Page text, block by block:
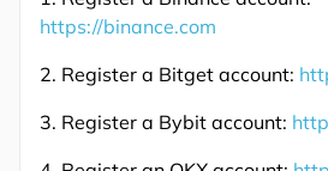
https://binance.com
2. Register a Bitget account:
3. Register a Bybit account: